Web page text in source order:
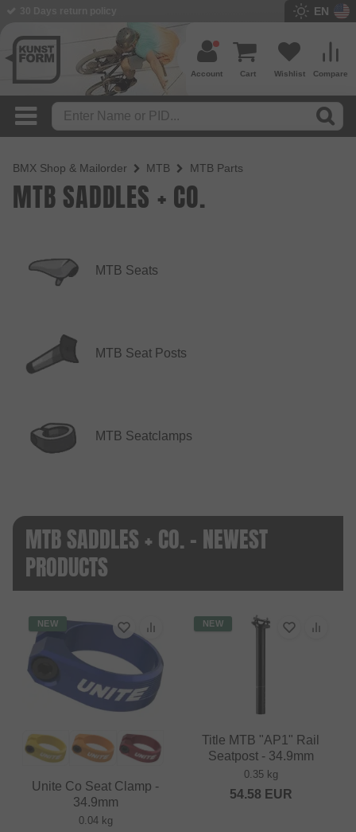
EN
Compare
Wishlist
Cart
Account
BMX Shop & Mailorder MTB MTB Parts
MTB SADDLES + CO.
MTB Seats
MTB Seat Posts
MTB Seatclamps
MTB SADDLES + CO. - NEWEST
PRODUCTS
NEW
Unite Co Seat Clamp -
34.9mm
0.04 kg
NEW
Title MTB "AP1" Rail
Seatpost - 34.9mm
0.35 kg
54.58 EUR